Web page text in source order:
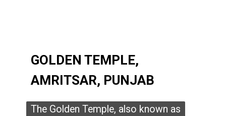
GOLDEN TEMPLE,
AMRITSAR, PUNJAB
GOLDEN TEMPLE,
AMRITSAR, PUNJAB
The Golden Temple, also known as
The Golden Temple, also known as